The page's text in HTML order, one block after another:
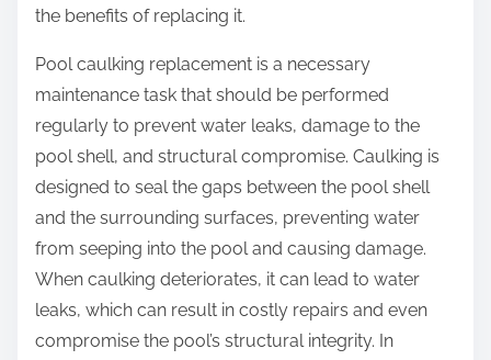
the benefits of replacing it.
Pool caulking replacement is a necessary
maintenance task that should be performed
regularly to prevent water leaks, damage to the
pool shell, and structural compromise. Caulking is
designed to seal the gaps between the pool shell
and the surrounding surfaces, preventing water
from seeping into the pool and causing damage.
When caulking deteriorates, it can lead to water
leaks, which can result in costly repairs and even
compromise the pool’s structural integrity. In